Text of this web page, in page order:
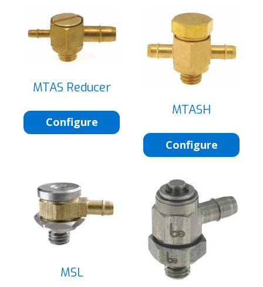
MTAS Reducer
Configure
MTASH
Configure
MSL